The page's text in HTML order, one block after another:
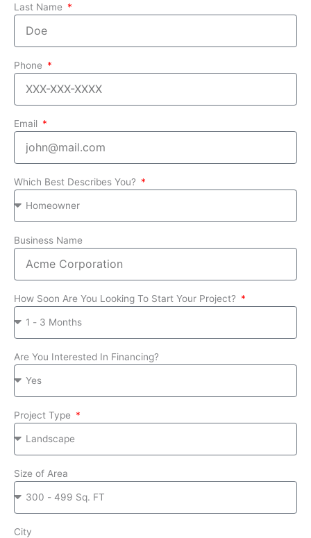
Last Name
Phone
Email
Which Best Describes You?
Business Name
How Soon Are You Looking To Start Your Project?
Are You Interested In Financing?
Project Type
Size of Area
City